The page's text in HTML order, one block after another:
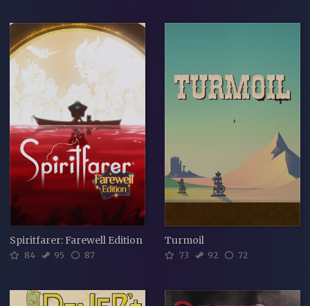
Spiritfarer: Farewell Edition
84 95 87
Turmoil
73 92 72